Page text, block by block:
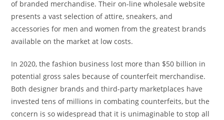
of branded merchandise. Their on-line wholesale website
presents a vast selection of attire, sneakers, and
accessories for men and women from the greatest brands
available on the market at low costs.
In 2020, the fashion business lost more than $50 billion in
potential gross sales because of counterfeit merchandise.
Both designer brands and third-party marketplaces have
invested tens of millions in combating counterfeits, but the
concern is so widespread that it is unimaginable to stop all